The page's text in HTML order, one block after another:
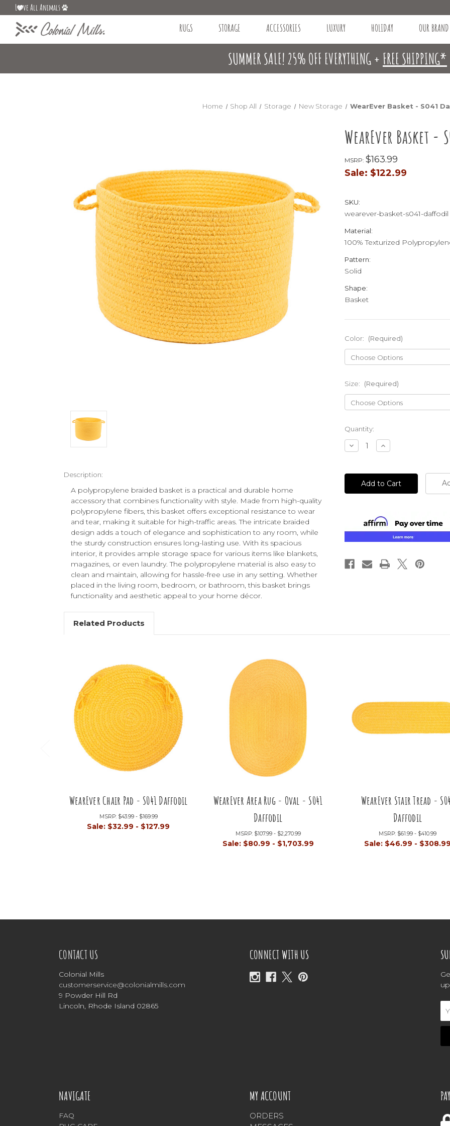
L ve All Animals
RUGS STORAGE ACCESSORIES LUXURY HOLIDAY OUR BRAND
SUMMER SALE! 25% OFF EVERYTHING + FREE SHIPPING*
Home Shop All Storage New Storage WearEver Basket - S041
WearEver Basket -
MSRP: $163.99
Sale: $122.99
SKU:
wearever-basket-s041-daffodil
Material:
100% Texturized
Pattern:
Solid
Shape:
Basket
Color: (Required)
Size: (Required)
Current
Stock:
Quantity:
Decrease
Quantity
Increase
Quantity
Description:
A polypropylene braided basket is a practical and durable home
accessory that combines functionality with style. Made from high-quality
polypropylene fibers, this basket offers exceptional resistance to wear
and tear, making it suitable for high-traffic areas. The intricate braided
design adds a touch of elegance and sophistication to any room, while
the sturdy construction ensures long-lasting use. With its spacious
interior, it provides ample storage space for various items like blankets,
magazines, or even laundry. The polypropylene material is also easy to
clean and maintain, allowing for hassle-free use in any setting. Whether
placed in the living room, bedroom, or bathroom, this basket brings
functionality and aesthetic appeal to your home décor.
Related Products
WearEver Chair Pad - S041 Daffodil
MSRP: $43.99 - $169.99
Sale: $32.99 - $127.99
WearEver Area Rug - Oval - S041
Daffodil
MSRP: $107.99 - $2,270.99
Sale: $80.99 - $1,703.99
WearEver Stair Tread -
Daffodil
MSRP: $61.99 - $410.99
Sale: $46.99 -
CONTACT US
Colonial Mills
customerservice@colonialmills.com
9 Powder Hill Rd
Lincoln, Rhode Island 02865
CONNECT WITH US
NAVIGATE
FAQ
MY ACCOUNT
ORDERS